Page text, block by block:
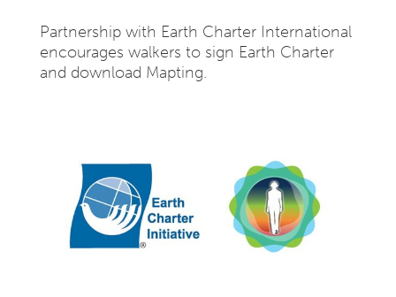
Partnership with Earth Charter International
encourages walkers to sign Earth Charter
and download Mapting.